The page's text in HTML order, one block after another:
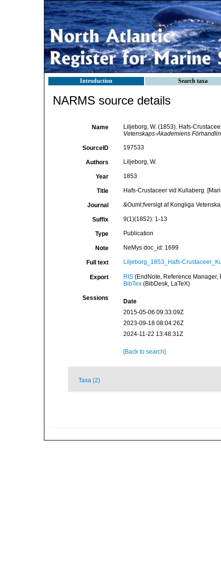
Introduction Search taxa
NARMS source details
Name
Liljeborg, W. (1853). Hafs-
Vetenskaps-Akademiens
SourceID 197533
Authors Liljeborg, W.
Year 1853
Title Hafs-Crustaceer vid Kullaberg.
Journal &Ouml;fversigt af Kongliga
Suffix 9(1)(1852): 1-13
Type Publication
Note NeMys doc_id: 1699
Full text Liljeborg_1853_Hafs-
Export RIS(EndNote, Reference Manager,
BibTex(BibDesk, LaTeX)
Sessions
Date
2015-05-06 09:33:09Z
2023-09-18 08:04:26Z
2024-11-22 13:48:31Z
[Back to search]
Taxa (2)